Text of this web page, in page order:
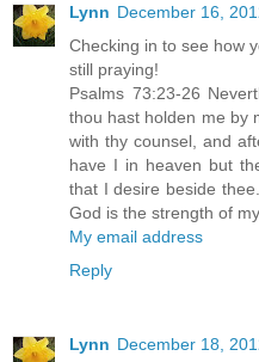
Lynn December 16,
Checking in to see how
still praying!
Psalms 73:23-26
thou hast holden me by
with thy counsel, and
have I in heaven but
that I desire beside
God is the strength of
My email address
Reply
Lynn December 18,